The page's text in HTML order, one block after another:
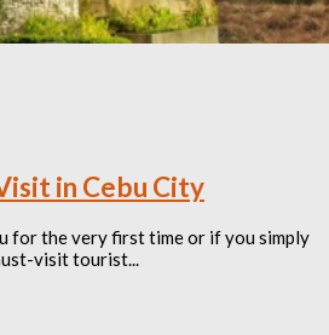
in Cebu City
for the very first time or if you simply
visit tourist...